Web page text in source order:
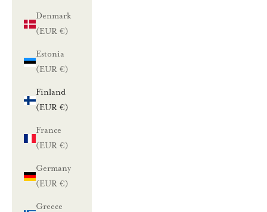
Denmark
(EUR €)
Estonia
(EUR €)
Finland
(EUR €)
France
(EUR €)
Germany
(EUR €)
Greece